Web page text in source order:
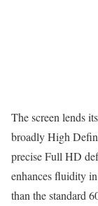
The screen lends
broadly High
precise Full HD
enhances fluidity
than the standard